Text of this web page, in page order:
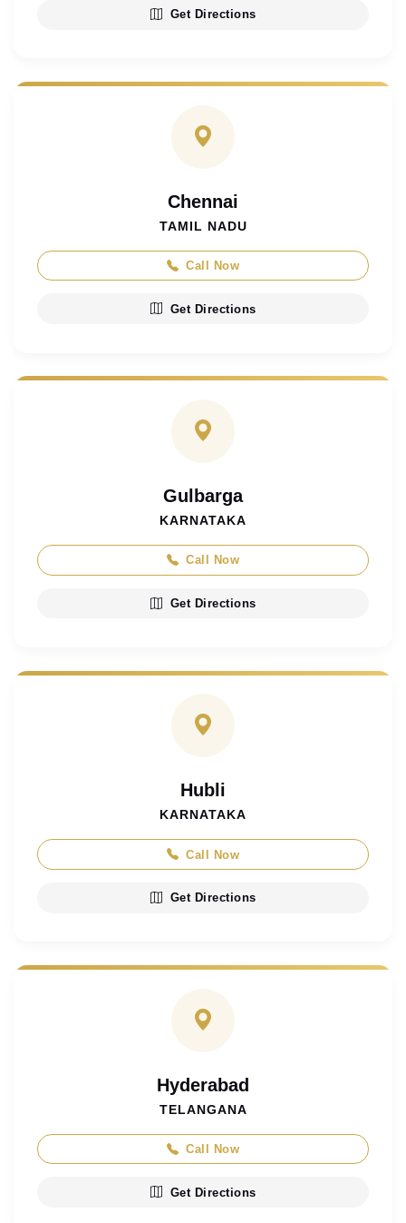
Get Directions
Chennai
TAMIL NADU
Call Now
Get Directions
Gulbarga
KARNATAKA
Call Now
Get Directions
Hubli
KARNATAKA
Call Now
Get Directions
Hyderabad
TELANGANA
Call Now
Get Directions